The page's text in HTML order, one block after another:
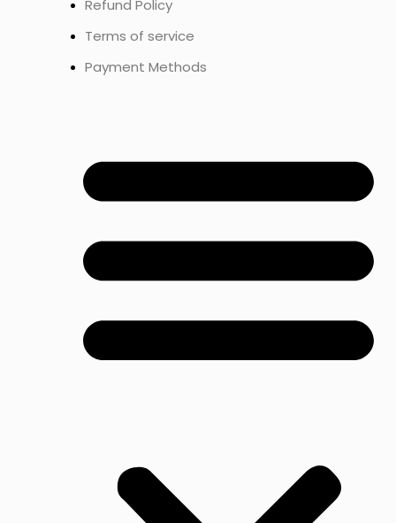
Refund Policy
Terms of service
Payment Methods